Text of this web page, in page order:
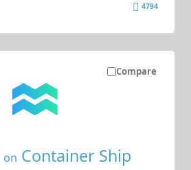
4794
Compare
on Container Ship